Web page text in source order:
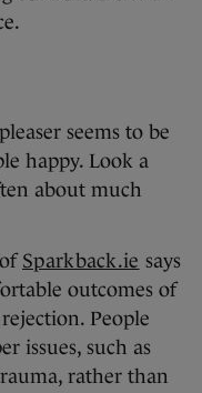
seems to be
happy. Look a
about much
Sparkback.ie says
outcomes of
People
issues, such as
rather than